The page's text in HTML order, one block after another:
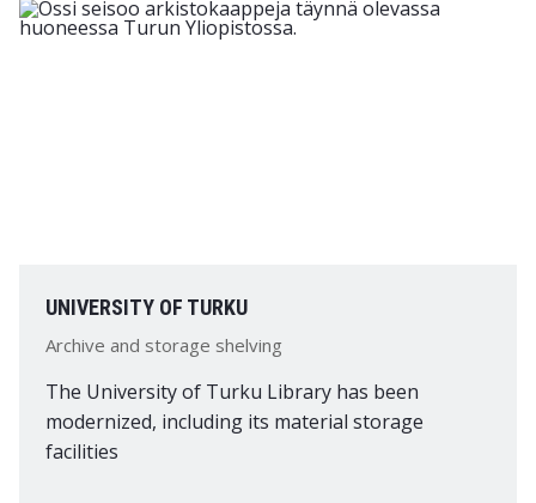
UNIVERSITY OF TURKU
Archive and storage shelving
The University of Turku Library has been
modernized, including its material storage
facilities